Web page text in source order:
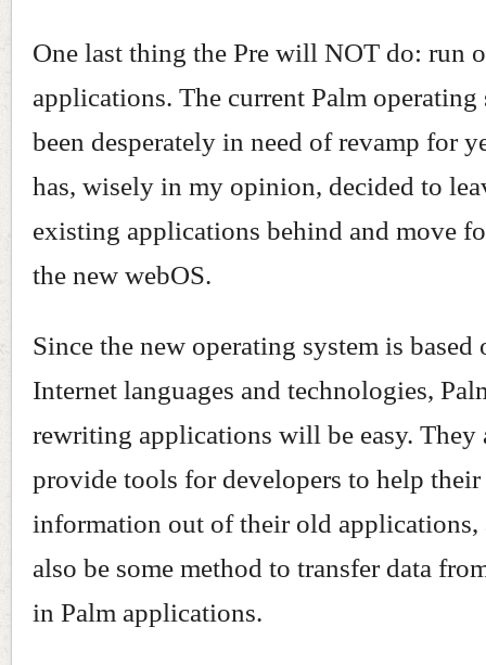
One last thing the Pre will NOT do: run
applications. The current Palm operating
been desperately in need of revamp for
has, wisely in my opinion, decided to
existing applications behind and move
the new webOS.
Since the new operating system is based
Internet languages and technologies,
rewriting applications will be easy. They
provide tools for developers to help their
information out of their old
also be some method to transfer data
in Palm applications.